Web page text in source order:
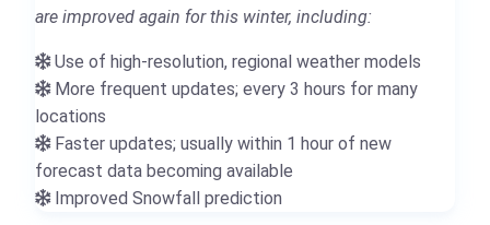
are improved again for this winter, including:
Use of high-resolution, regional weather models
More frequent updates; every 3 hours for many
locations
Faster updates; usually within 1 hour of new
forecast data becoming available
Improved Snowfall prediction